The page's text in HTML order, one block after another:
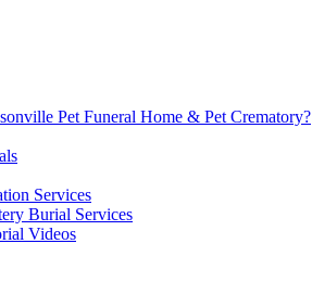
Pet Funeral Home & Pet Crematory?
Services
Burial Services
Videos